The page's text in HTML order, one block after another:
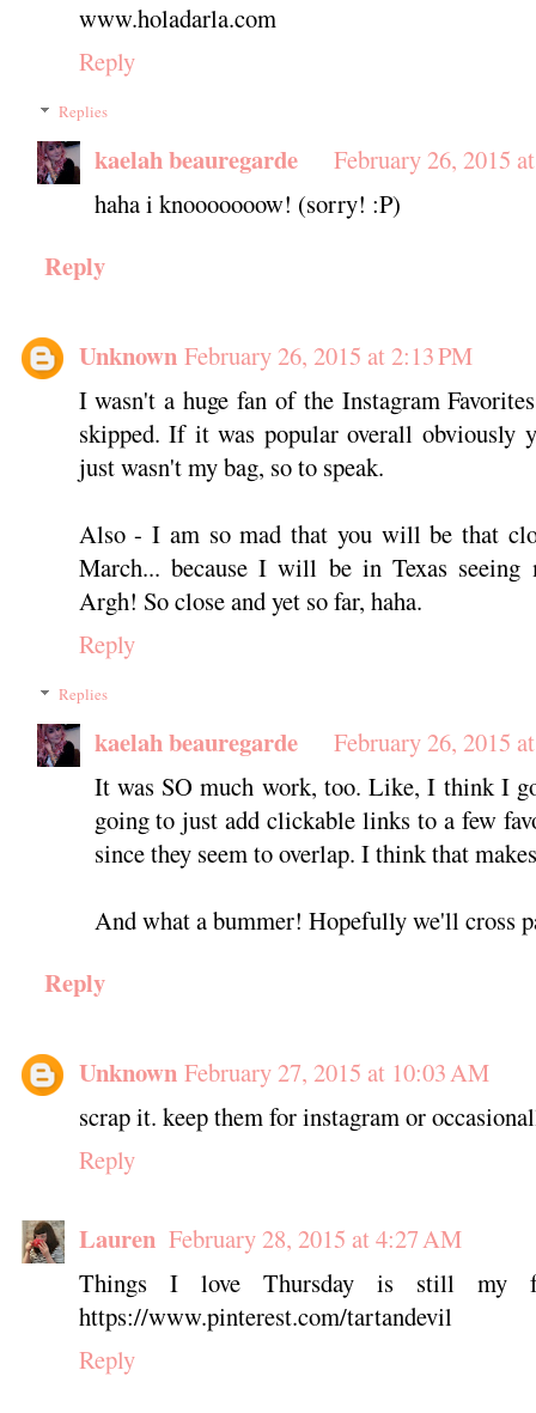
www.holadarla.com
Reply
Replies
kaelah beauregarde
February 26, 2015
haha i knooooooow! (sorry! :P)
Reply
Unknown February 26, 2015 at 2:13 PM
I wasn't a huge fan of the Instagram
skipped. If it was popular overall obviously
just wasn't my bag, so to speak.
Also - I am so mad that you will be that
March... because I will be in Texas
Argh! So close and yet so far, haha.
Reply
Replies
kaelah beauregarde
February 26, 2015
It was SO much work, too. Like, I think I
going to just add clickable links to a few
since they seem to overlap. I think that
And what a bummer! Hopefully we'll cross
Reply
Unknown February 27, 2015 at 10:03 AM
scrap it. keep them for instagram or
Reply
Lauren February 28, 2015 at 4:27 AM
Things I love Thursday is still my
https://www.pinterest.com/tartandevil
Reply